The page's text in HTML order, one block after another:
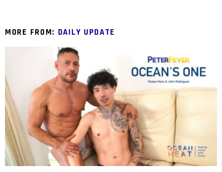
MORE FROM: DAILY UPDATE